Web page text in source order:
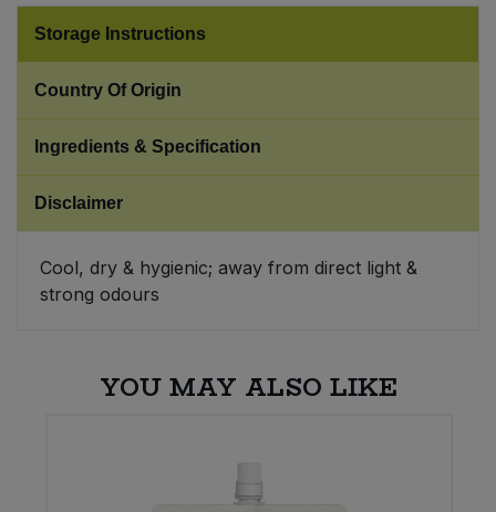
Storage Instructions
Country Of Origin
Ingredients & Specification
Disclaimer
Cool, dry & hygienic; away from direct light &
strong odours
YOU MAY ALSO LIKE
Salt
Savoury Snacks
Sea Vegetables
Stocks & Gravy
Sweet Snacks
Tofu & Meat Alternatives
Bulk Stocks & Gravy